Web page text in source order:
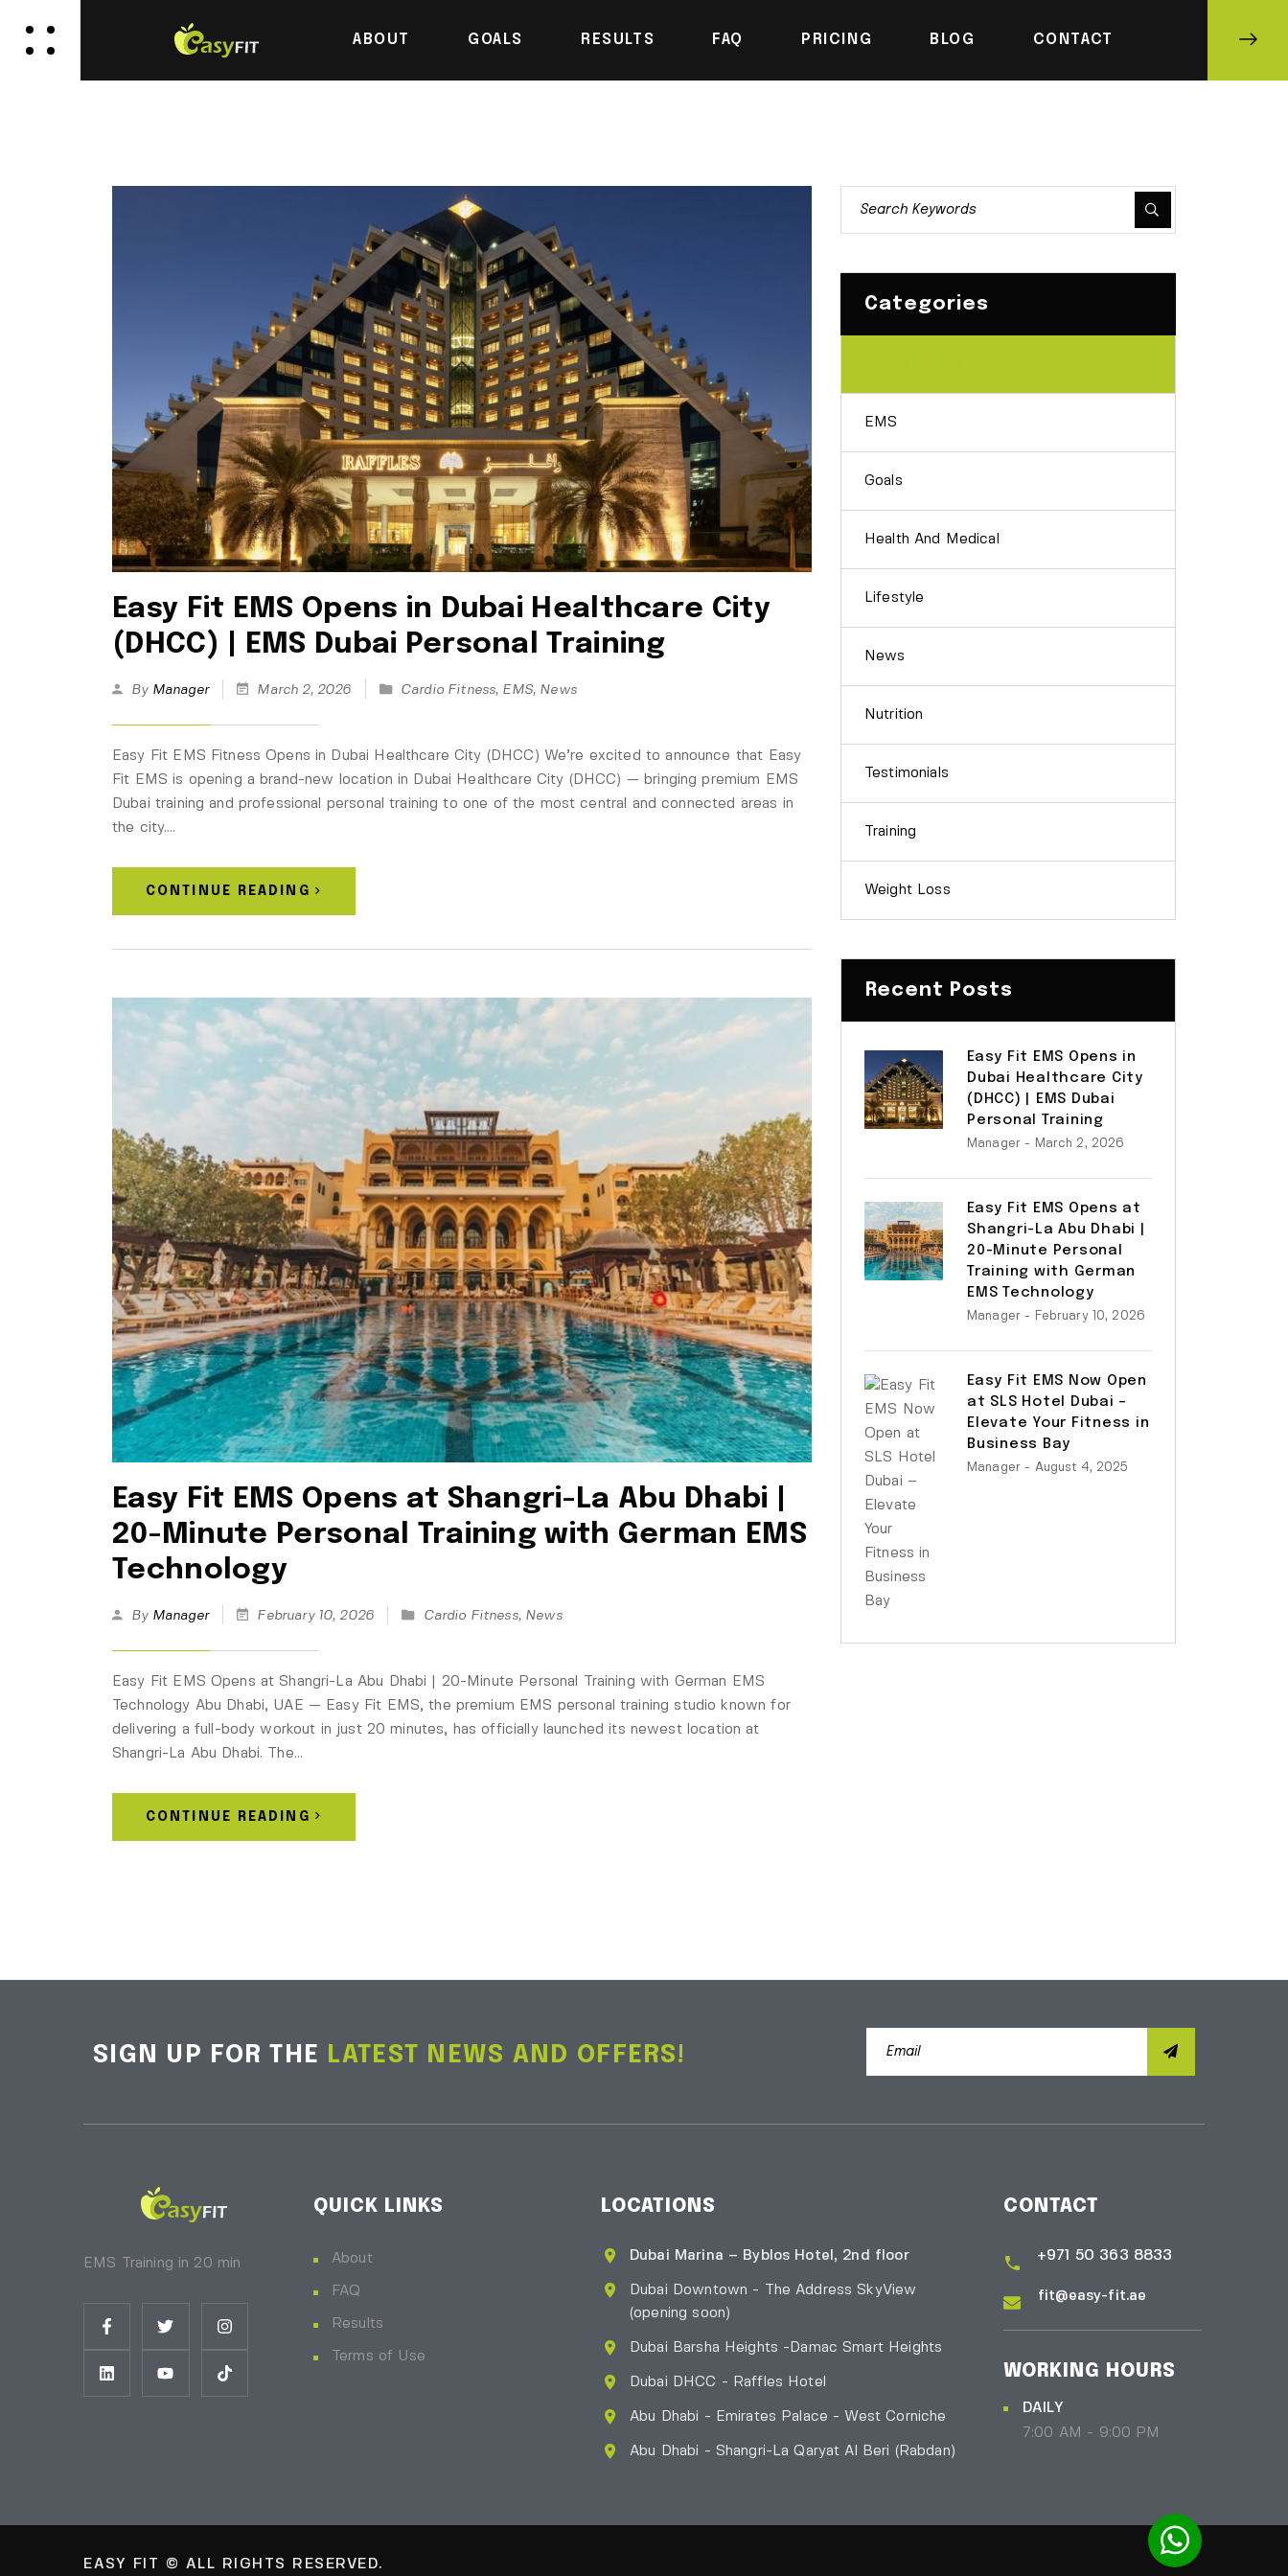
ABOUT GOALS RESULTS FAQ PRICING BLOG CONTACT
Easy Fit EMS Opens in Dubai Healthcare City
(DHCC) | EMS Dubai Personal Training
By Manager March 2, 2026 Cardio Fitness, EMS, News
Easy Fit EMS Fitness Opens in Dubai Healthcare City (DHCC) We’re excited to announce that Easy
Fit EMS is opening a brand-new location in Dubai Healthcare City (DHCC) — bringing premium EMS
Dubai training and professional personal training to one of the most central and connected areas in
the city.…
CONTINUE READING
Easy Fit EMS Opens at Shangri-La Abu Dhabi |
20-Minute Personal Training with German EMS
Technology
By Manager February 10, 2026 Cardio Fitness, News
Easy Fit EMS Opens at Shangri-La Abu Dhabi | 20-Minute Personal Training with German EMS
Technology Abu Dhabi, UAE — Easy Fit EMS, the premium EMS personal training studio known for
delivering a full-body workout in just 20 minutes, has officially launched its newest location at
Shangri-La Abu Dhabi. The…
CONTINUE READING
Categories
EMS
Goals
Health And Medical
Lifestyle
News
Nutrition
Testimonials
Training
Weight Loss
Recent Posts
Easy Fit EMS Opens in
Dubai Healthcare City
(DHCC) | EMS Dubai
Personal Training
Manager - March 2, 2026
Easy Fit EMS Opens at
Shangri-La Abu Dhabi |
20-Minute Personal
Training with German
EMS Technology
Manager - February 10, 2026
Easy Fit EMS Now Open
at SLS Hotel Dubai –
Elevate Your Fitness in
Business Bay
Manager - August 4, 2025
SIGN UP FOR THE LATEST NEWS AND OFFERS!
EMS Training in 20 min
QUICK LINKS
About
FAQ
Results
Terms of Use
LOCATIONS
Dubai Marina – Byblos Hotel, 2nd floor
Dubai Downtown - The Address SkyView
(opening soon)
Dubai Barsha Heights -Damac Smart Heights
Dubai DHCC - Raffles Hotel
Abu Dhabi - Emirates Palace - West Corniche
Abu Dhabi - Shangri-La Qaryat Al Beri (Rabdan)
CONTACT
+971 50 363 8833
fit@easy-fit.ae
WORKING HOURS
DAILY
7:00 AM - 9:00 PM
EASY FIT © ALL RIGHTS RESERVED.